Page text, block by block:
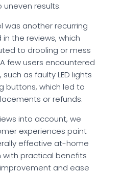
results.
was another recurring
the reviews, which
to drooling or mess
few users encountered
as faulty LED lights
buttons, which led to
or refunds.
into account, we
experiences paint
effective at-home
with practical benefits
and ease